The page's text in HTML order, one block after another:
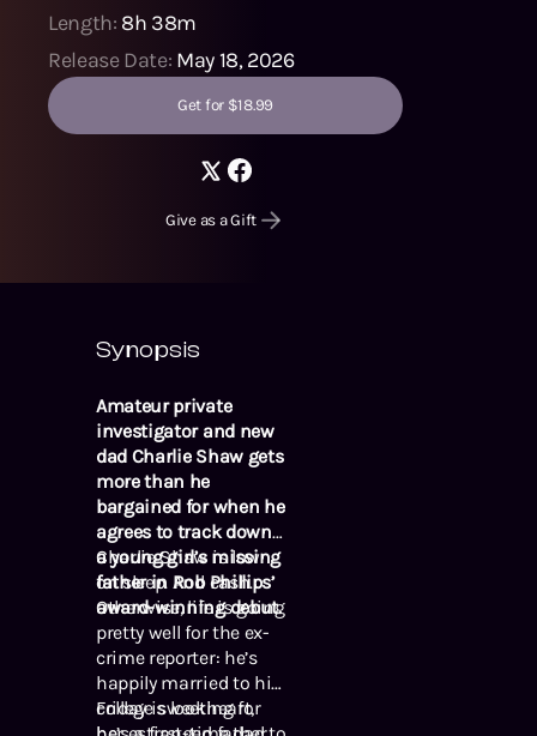
Length: 8h 38m
Release Date: May 18, 2026
Get for $18.99
Give as a Gift
Synopsis
Amateur private
investigator and new
dad Charlie Shaw gets
more than he
bargained for when he
agrees to track down
a young girl’s missing
father in Rob Phillips’
award-winning debut.
Charlie Shaw is low
on sleep. And cash.
Otherwise, life is going
pretty well for the ex-
crime reporter: he’s
happily married to his
college sweetheart,
Friday is looking for